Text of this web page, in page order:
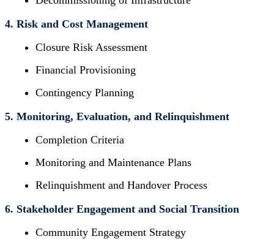
4. Risk and Cost Management
Closure Risk Assessment
Financial Provisioning
Contingency Planning
5. Monitoring, Evaluation, and Relinquishment
Completion Criteria
Monitoring and Maintenance Plans
Relinquishment and Handover Process
6. Stakeholder Engagement and Social Transition
Community Engagement Strategy